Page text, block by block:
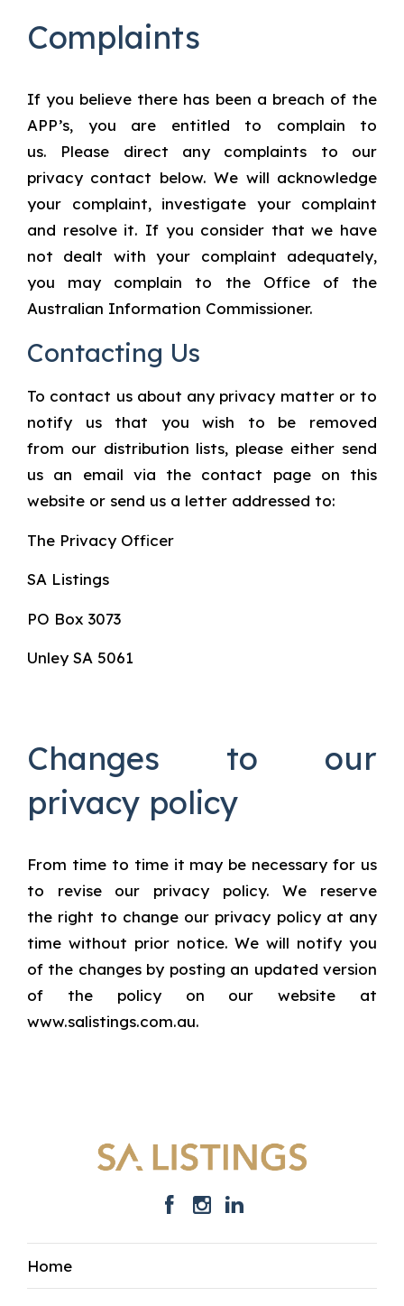
Complaints
If you believe there has been a breach of the
APP’s, you are entitled to complain to
us. Please direct any complaints to our
privacy contact below. We will acknowledge
your complaint, investigate your complaint
and resolve it. If you consider that we have
not dealt with your complaint adequately,
you may complain to the Office of the
Australian Information Commissioner.
Contacting Us
To contact us about any privacy matter or to
notify us that you wish to be removed
from our distribution lists, please either send
us an email via the contact page on this
website or send us a letter addressed to:
The Privacy Officer
SA Listings
PO Box 3073
Unley SA 5061
Changes to our
privacy policy
From time to time it may be necessary for us
to revise our privacy policy. We reserve
the right to change our privacy policy at any
time without prior notice. We will notify you
of the changes by posting an updated version
of the policy on our website at
www.salistings.com.au.
Home